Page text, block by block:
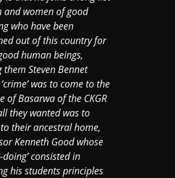
and women of good
who have been
out of this country for
human beings,
them Steven Bennet
was to come to the
of Basarwa of the CKGR
they wanted was to
their ancestral home,
Kenneth Good whose
doing’ consisted in
his students principles